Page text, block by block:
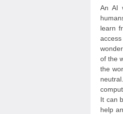
An AI
learn
of the
the
It can
help